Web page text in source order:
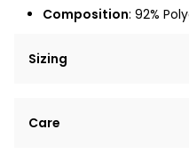
Composition: 92%
Sizing
elit, sed do eiusmod
Care